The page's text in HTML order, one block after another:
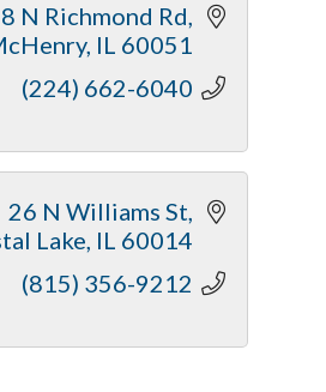
N Richmond Rd
IL 60051
(224) 662-6040
26 N Williams St
Lake IL 60014
(815) 356-9212